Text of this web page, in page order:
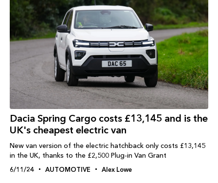
Dacia Spring Cargo costs £13,145 and is the
UK's cheapest electric van
New van version of the electric hatchback only costs £13,145
in the UK, thanks to the £2,500 Plug-in Van Grant
6/11/24 AUTOMOTIVE Alex Lowe